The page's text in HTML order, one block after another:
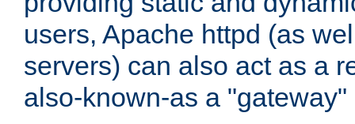
users, Apache httpd (as
servers) can also act as a
also-known-as a "gateway"